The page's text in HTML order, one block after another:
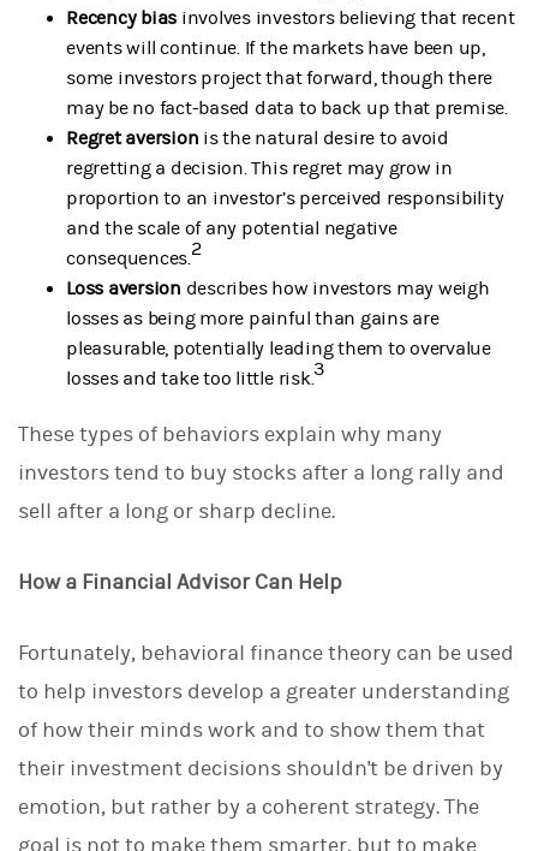
Recency bias involves investors believing that recent
events will continue. If the markets have been up,
some investors project that forward, though there
may be no fact-based data to back up that premise.
Regret aversion is the natural desire to avoid
regretting a decision. This regret may grow in
proportion to an investor’s perceived responsibility
and the scale of any potential negative
consequences. 2
Loss aversion describes how investors may weigh
losses as being more painful than gains are
pleasurable, potentially leading them to overvalue
losses and take too little risk.3
These types of behaviors explain why many
investors tend to buy stocks after a long rally and
sell after a long or sharp decline.
How a Financial Advisor Can Help
Fortunately, behavioral finance theory can be used
to help investors develop a greater understanding
of how their minds work and to show them that
their investment decisions shouldn't be driven by
emotion, but rather by a coherent strategy. The
goal is not to make them smarter, but to make